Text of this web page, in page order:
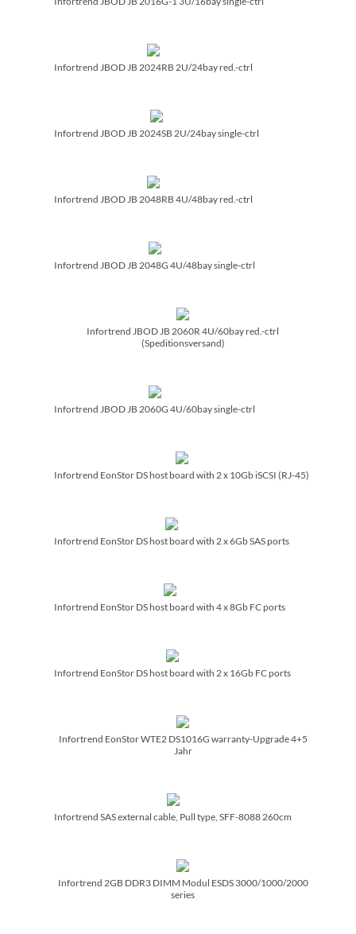
Infortrend JBOD JB 2024RB 2U/­24bay red.-ctrl
Infortrend JBOD JB 2024SB 2U/­24bay single-ctrl
Infortrend JBOD JB 2048RB 4U/­48bay red.-ctrl
Infortrend JBOD JB 2048G 4U/­48bay single-ctrl
Infortrend JBOD JB 2060R 4U/­60bay red.-ctrl
(Speditionsversand)
Infortrend JBOD JB 2060G 4U/­60bay single-ctrl
Infortrend EonStor DS host board with 2 x 10Gb iSCSI (RJ-45)
Infortrend EonStor DS host board with 2 x 6Gb SAS ports
Infortrend EonStor DS host board with 4 x 8Gb FC ports
Infortrend EonStor DS host board with 2 x 16Gb FC ports
Infortrend EonStor WTE2 DS1016G warranty-Upgrade 4+5
Jahr
Infortrend SAS external cable, Pull type, SFF-8088 260cm
Infortrend 2GB DDR3 DIMM Modul ESDS 3000/­1000/­2000
series